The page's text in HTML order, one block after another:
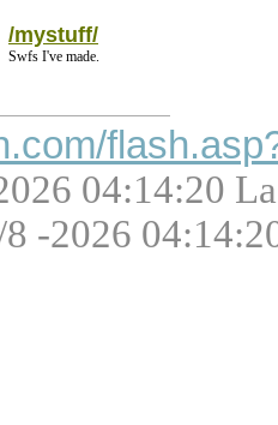
/mystuff/
Swfs I've made.
04:14:20
-2026